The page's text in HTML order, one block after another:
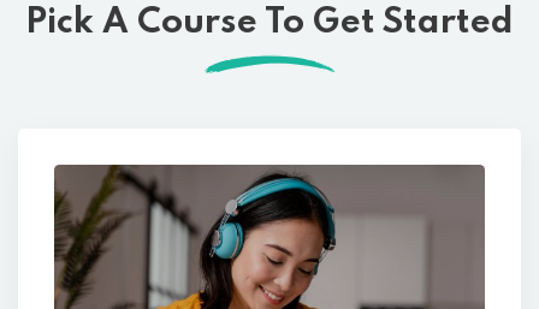
Pick A Course To Get Started